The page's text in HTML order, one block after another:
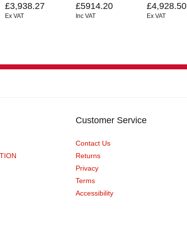
£3,938.27
Ex VAT
£5914.20
Inc VAT
£4,928.50
Ex VAT
Customer Service
Contact Us
Returns
Privacy
Terms
Accessibility